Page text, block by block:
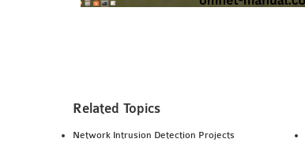
Related Topics
Network Intrusion Detection Projects